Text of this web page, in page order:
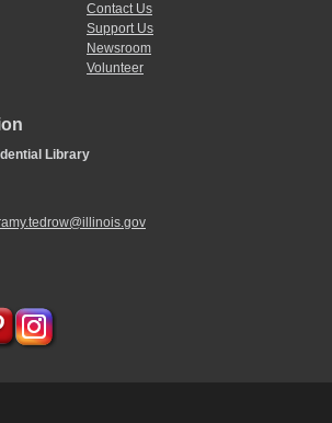
Contact Us
Support Us
Newsroom
Volunteer
Library